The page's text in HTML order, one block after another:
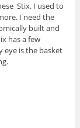
Stix. I used to
I need the
built and
has a few
eye is the basket